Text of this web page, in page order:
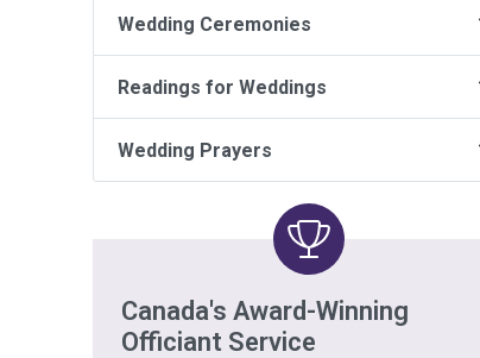
Wedding Ceremonies
Readings for Weddings
Wedding Prayers
Canada's Award-Winning
Officiant Service